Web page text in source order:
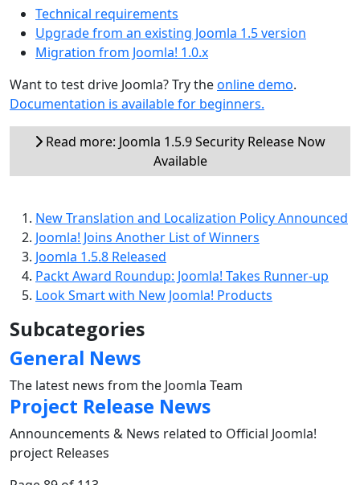
Technical requirements
Upgrade from an existing Joomla 1.5 version
Migration from Joomla! 1.0.x
Want to test drive Joomla? Try theonline demo.
Documentation is available for beginners.
Read more: Joomla 1.5.9 Security Release Now
Available
New Translation and Localization Policy Announced
Joomla! Joins Another List of Winners
Joomla 1.5.8 Released
Packt Award Roundup: Joomla! Takes Runner-up
Look Smart with New Joomla! Products
Subcategories
General News
The latest news from the Joomla Team
Project Release News
Announcements & News related to Official Joomla!
project Releases